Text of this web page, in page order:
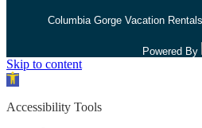
Columbia Gorge Vacation
Powered By
Skip to content
Open toolbar
Accessibility Tools